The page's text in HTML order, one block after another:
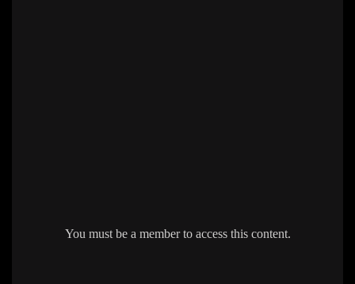
You must be a member to access this content.